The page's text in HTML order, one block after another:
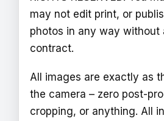
may not edit print, or
photos in any way without
contract.
All images are exactly as
the camera – zero post-
cropping, or anything. All